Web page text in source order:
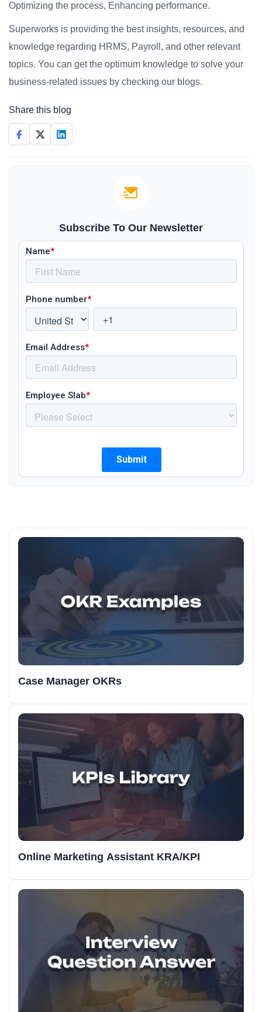
Optimizing the process, Enhancing performance.
Superworks is providing the best insights, resources, and
knowledge regarding HRMS, Payroll, and other relevant
topics. You can get the optimum knowledge to solve your
business-related issues by checking our blogs.
Share this blog
Subscribe To Our Newsletter
Case Manager OKRs
Online Marketing Assistant KRA/KPI